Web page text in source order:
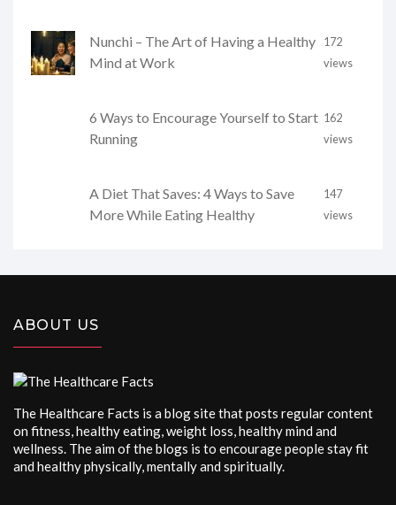
Nunchi – The Art of Having a Healthy
Mind at Work
172
views
6 Ways to Encourage Yourself to Start
Running
162
views
A Diet That Saves: 4 Ways to Save
More While Eating Healthy
147
views
ABOUT US
The Healthcare Facts is a blog site that posts regular content
on fitness, healthy eating, weight loss, healthy mind and
wellness. The aim of the blogs is to encourage people stay fit
and healthy physically, mentally and spiritually.